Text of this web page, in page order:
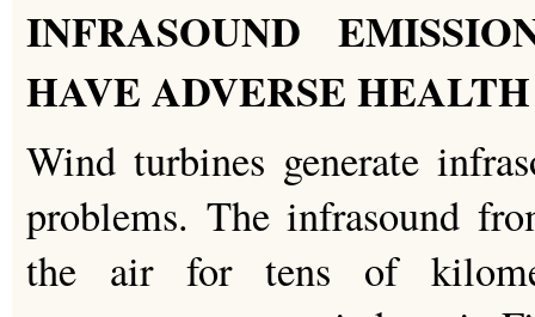
INFRASOUND
HAVE ADVERSE
Wind turbines generate
problems. The infrasound
the air for tens of